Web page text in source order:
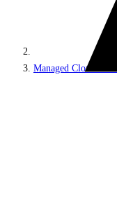
Managed Cloud PaaS